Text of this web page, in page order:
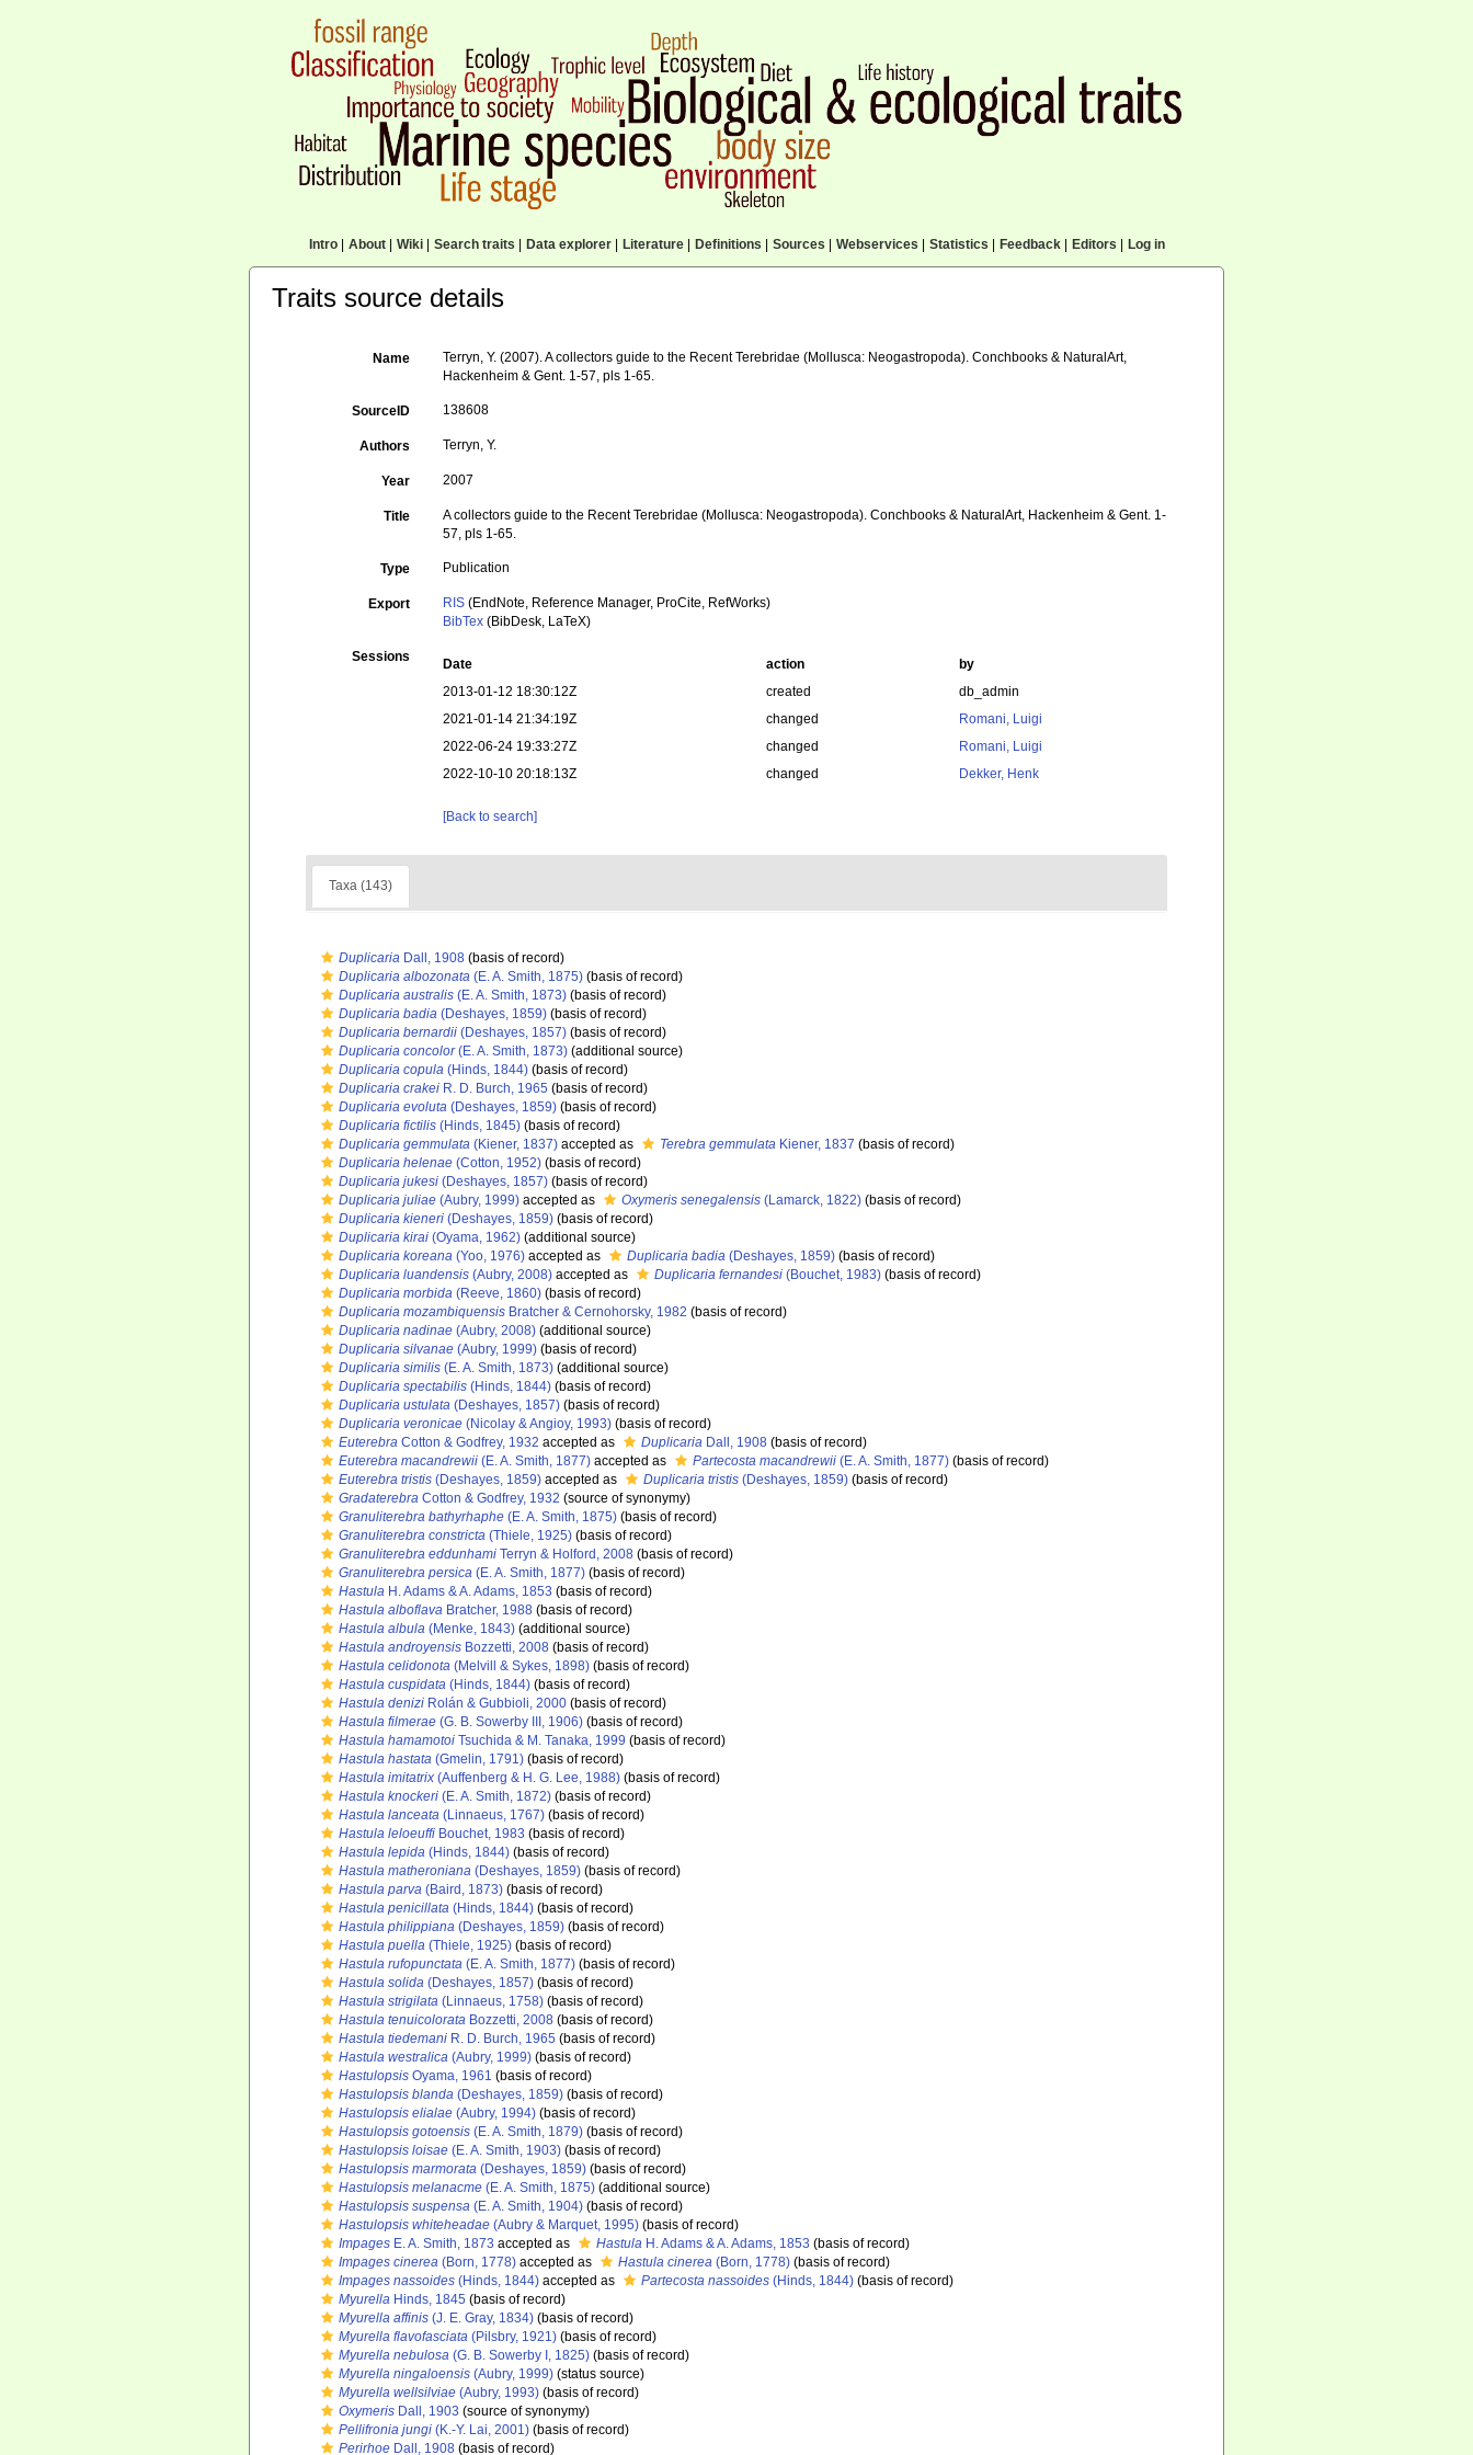
Intro| About| Wiki| Search traits Data explorer| Literature| Definitions Sources Webservices Statistics Feedback| Editors Log in
Traits source details
Name
Terryn, Y. (2007). A collectors guide to the Recent Terebridae (Mollusca: Neogastropoda). Conchbooks & NaturalArt,
Hackenheim & Gent. 1-57, pls 1-65.
SourceID 138608
Authors Terryn, Y.
Year 2007
Title
A collectors guide to the Recent Terebridae (Mollusca: Neogastropoda). Conchbooks & NaturalArt, Hackenheim & Gent. 1-
57, pls 1-65.
Type Publication
Export RIS (EndNote, Reference Manager, ProCite, RefWorks)
BibTex (BibDesk, LaTeX)
Sessions Date action
by
2013-01-12 18:30:12Z
created
db_admin
2021-01-14 21:34:19Z
changed
Romani, Luigi
2022-06-24 19:33:27Z
changed
Romani, Luigi
2022-10-10 20:18:13Z
changed Dekker, Henk
[Back to search]
Taxa (143)
Duplicaria Dall, 1908 (basis of record)
Duplicaria albozonata (E. A. Smith, 1875) (basis of record)
Duplicaria australis (E. A. Smith, 1873) (basis of record)
Duplicaria badia (Deshayes, 1859) (basis of record)
Duplicaria bernardii (Deshayes, 1857) (basis of record)
Duplicaria concolor(E. A. Smith, 1873) (additional source)
Duplicaria copula (Hinds, 1844) (basis of record)
Duplicaria crakei R. D. Burch, 1965 (basis of record)
Duplicaria evoluta (Deshayes, 1859) (basis of record)
Duplicaria fictilis (Hinds, 1845) (basis of record)
Duplicaria gemmulata (Kiener, 1837) accepted as Terebra gemmulata Kiener, 1837 (basis of record)
Duplicaria helenae (Cotton, 1952) (basis of record)
Duplicaria jukesi (Deshayes, 1857) (basis of record)
Duplicaria juliae (Aubry, 1999) accepted as Oxymeris senegalensis (Lamarck, 1822) (basis of record)
Duplicaria kieneri (Deshayes, 1859) (basis of record)
Duplicaria kirai (Oyama, 1962) (additional source)
Duplicaria koreana (Yoo, 1976) accepted as Duplicaria badia (Deshayes, 1859) (basis of record)
Duplicaria luandensis (Aubry, 2008) accepted as Duplicaria fernandesi (Bouchet, 1983) (basis of record)
Duplicaria morbida (Reeve, 1860) (basis of record)
Duplicaria mozambiquensis Bratcher & Cernohorsky, 1982 (basis of record)
Duplicaria nadinae (Aubry, 2008) (additional source)
Duplicaria silvanae (Aubry, 1999) (basis of record)
Duplicaria similis (E. A. Smith, 1873) (additional source)
Duplicaria spectabilis (Hinds, 1844) (basis of record)
Duplicaria ustulata (Deshayes, 1857) (basis of record)
Duplicaria veronicae (Nicolay & Angioy, 1993) (basis of record)
Euterebra Cotton & Godfrey, 1932 accepted as Duplicaria Dall, 1908 (basis of record)
Euterebra macandrewii (E. A. Smith, 1877) accepted as Partecosta macandrewii (E. A. Smith, 1877) (basis of record)
Euterebra tristis (Deshayes, 1859) accepted as Duplicaria tristis (Deshayes, 1859) (basis of record)
Gradaterebra Cotton & Godfrey, 1932 (source of synonymy)
Granuliterebra bathyrhaphe (E. A. Smith, 1875) (basis of record)
Granuliterebra constricta (Thiele, 1925) (basis of record)
Granuliterebra eddunhami Terryn & Holford, 2008 (basis of record)
Granuliterebra persica (E. A. Smith, 1877) (basis of record)
Hastula H. Adams & A. Adams, 1853 (basis of record)
Hastula alboflava Bratcher, 1988 (basis of record)
Hastula albula (Menke, 1843) (additional source)
Hastula androyensis Bozzetti, 2008 (basis of record)
Hastula celidonota (Melvill & Sykes, 1898) (basis of record)
Hastula cuspidata (Hinds, 1844) (basis of record)
Hastula denizi Rolán & Gubbioli, 2000 (basis of record)
Hastula filmerae (G. B. Sowerby III, 1906) (basis of record)
Hastula hamamotoi Tsuchida & M. Tanaka, 1999 (basis of record)
Hastula hastata (Gmelin, 1791) (basis of record)
Hastula imitatrix (Auffenberg & H. G. Lee, 1988) (basis of record)
Hastula knockeri (E. A. Smith, 1872) (basis of record)
Hastula lanceata (Linnaeus, 1767) (basis of record)
Hastula leloeuffi Bouchet, 1983 (basis of record)
Hastula lepida (Hinds, 1844) (basis of record)
Hastula matheroniana (Deshayes, 1859) (basis of record)
Hastula parva (Baird, 1873) (basis of record)
Hastula penicillata (Hinds, 1844) (basis of record)
Hastula philippiana (Deshayes, 1859) (basis of record)
Hastula puella (Thiele, 1925) (basis of record)
Hastula rufopunctata (E. A. Smith, 1877) (basis of record)
Hastula solida (Deshayes, 1857) (basis of record)
Hastula strigilata (Linnaeus, 1758) (basis of record)
Hastula tenuicolorata Bozzetti, 2008 (basis of record)
Hastula tiedemani R. D. Burch, 1965 (basis of record)
Hastula westralica (Aubry, 1999) (basis of record)
Hastulopsis Oyama, 1961 (basis of record)
Hastulopsis blanda (Deshayes, 1859) (basis of record)
Hastulopsis elialae (Aubry, 1994) (basis of record)
Hastulopsis gotoensis (E. A. Smith, 1879) (basis of record)
Hastulopsis loisae (E. A. Smith, 1903) (basis of record)
Hastulopsis marmorata (Deshayes, 1859) (basis of record)
Hastulopsis melanacme (E. A. Smith, 1875) (additional source)
Hastulopsis suspensa (E. A. Smith, 1904) (basis of record)
Hastulopsis whiteheadae (Aubry & Marquet, 1995) (basis of record)
Impages E. A. Smith, 1873 accepted as Hastula H. Adams & A. Adams, 1853 (basis of record)
Impages cinerea (Born, 1778) accepted as Hastula cinerea (Born, 1778) (basis of record)
Impages nassoides (Hinds, 1844) accepted as Partecosta nassoides (Hinds, 1844) (basis of record)
Myurella Hinds, 1845 (basis of record)
Myurella affinis (J. E. Gray, 1834) (basis of record)
Myurella flavofasciata (Pilsbry, 1921) (basis of record)
Myurella nebulosa (G. B. Sowerby I, 1825) (basis of record)
Myurella ningaloensis (Aubry, 1999) (status source)
Myurella wellsilviae (Aubry, 1993) (basis of record)
Oxymeris Dall, 1903 (source of synonymy)
Pellifronia jungi (K.-Y. Lai, 2001) (basis of record)
Perirhoe Dall, 1908 (basis of record)